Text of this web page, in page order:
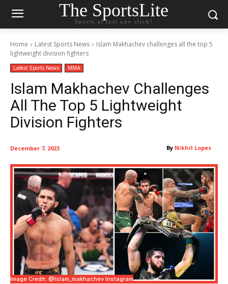
The SportsLite
Sports at just one click!
Home Latest Sports News
Islam Makhachev challenges all the top 5
lightweight division fighters
Latest Sports News MMA
Islam Makhachev Challenges
All The Top 5 Lightweight
Division Fighters
By Nikhil Lopes
December 7, 2023
Image Credit: @islam_makhachev Instagram